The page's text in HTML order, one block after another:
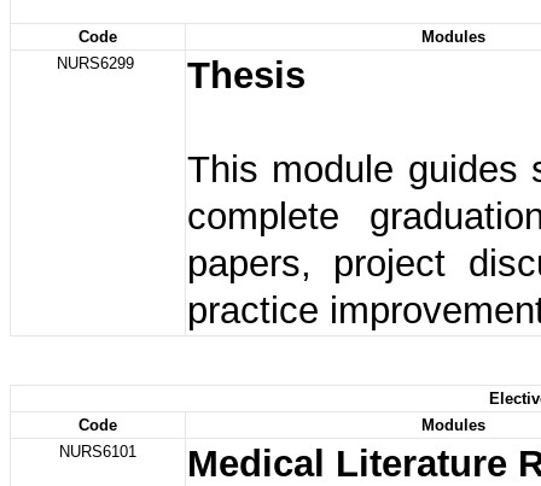
Code
Modules
NURS6299
Thesis
This module guides
complete
papers, project
practice
Code
Modules
NURS6101
Medical Literature